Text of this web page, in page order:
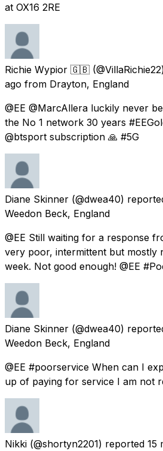
at OX16 2RE
Richie Wypior 🇬🇧
ago from Drayton, England
@EE @MarcAllera luckily never
the No 1 network 30 years
@btsport subscription 🙏 #5G
Diane Skinner (@dwea40)
Weedon Beck, England
@EE Still waiting for a response
very poor, intermittent but mostly
week. Not good enough! @EE
Diane Skinner (@dwea40)
Weedon Beck, England
@EE #poorservice When can I
up of paying for service I am not
Nikki (@shortyn2201) reported 15